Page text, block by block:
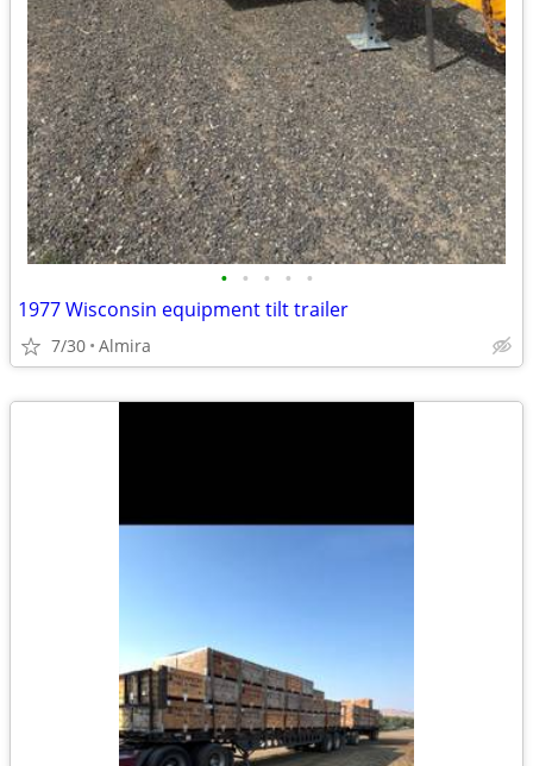
• • • • •
1977 Wisconsin equipment tilt trailer
7/30 Almira